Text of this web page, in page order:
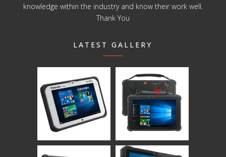
knowledge within the industry and know their work well.
Thank You
LATEST GALLERY